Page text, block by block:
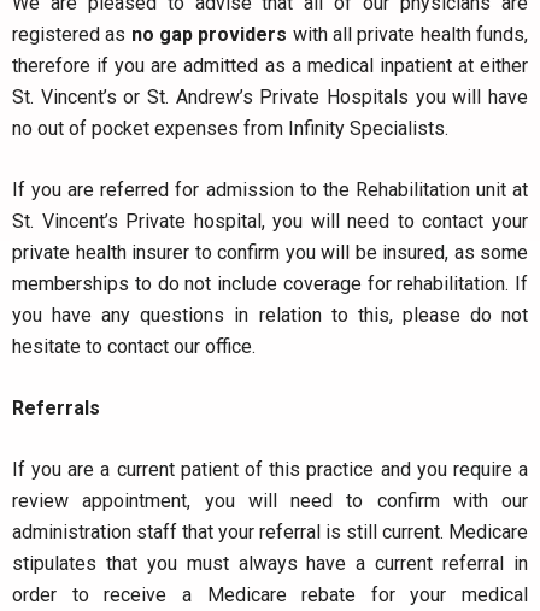
registered as no gap providers with all private health funds,
therefore if you are admitted as a medical inpatient at either
St. Vincent’s or St. Andrew’s Private Hospitals you will have
no out of pocket expenses from Infinity Specialists.
If you are referred for admission to the Rehabilitation unit at
St. Vincent’s Private hospital, you will need to contact your
private health insurer to confirm you will be insured, as some
memberships to do not include coverage for rehabilitation. If
you have any questions in relation to this, please do not
hesitate to contact our office.
Referrals
If you are a current patient of this practice and you require a
review appointment, you will need to confirm with our
administration staff that your referral is still current. Medicare
stipulates that you must always have a current referral in
order to receive a Medicare rebate for your medical